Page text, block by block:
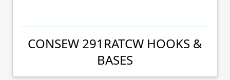
CONSEW 291RATCW HOOKS &
BASES